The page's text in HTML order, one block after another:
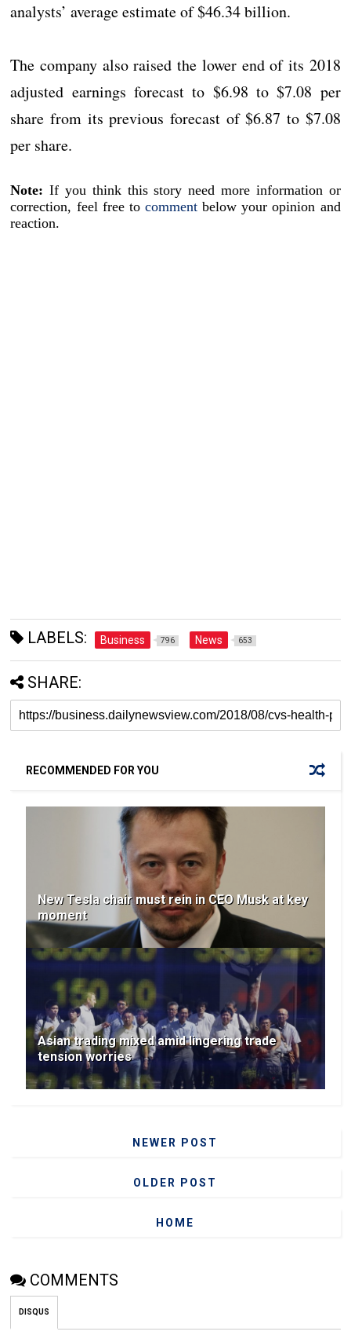
analysts’ average estimate of $46.34 billion.
The company also raised the lower end of its 2018
adjusted earnings forecast to $6.98 to $7.08 per
share from its previous forecast of $6.87 to $7.08
per share.
Note: If you think this story need more information or
correction, feel free to comment below your opinion and
reaction.
LABELS: Business 796 News 653
SHARE:
RECOMMENDED FOR YOU
New Tesla chair must rein in CEO Musk at key
moment
Asian trading mixed amid lingering trade
tension worries
NEWER POST
OLDER POST
HOME
COMMENTS
DISQUS